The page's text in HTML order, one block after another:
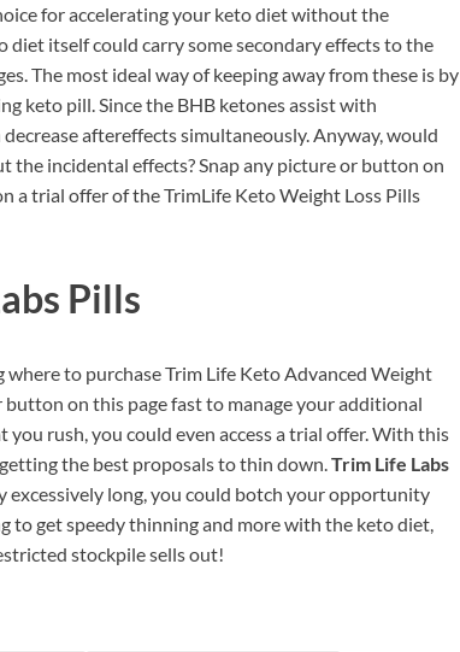
for accelerating your keto diet without the
itself could carry some secondary effects to the
The most ideal way of keeping away from these is by
keto pill. Since the BHB ketones assist with
aftereffects simultaneously. Anyway, would
incidental effects? Snap any picture or button on
a trial offer of the TrimLife Keto Weight Loss Pills
Pills
where to purchase Trim Life Keto Advanced Weight
on this page fast to manage your additional
rush, you could even access a trial offer. With this
the best proposals to thin down.Trim Life Labs
excessively long, you could botch your opportunity
to get speedy thinning and more with the keto diet,
stockpile sells out!